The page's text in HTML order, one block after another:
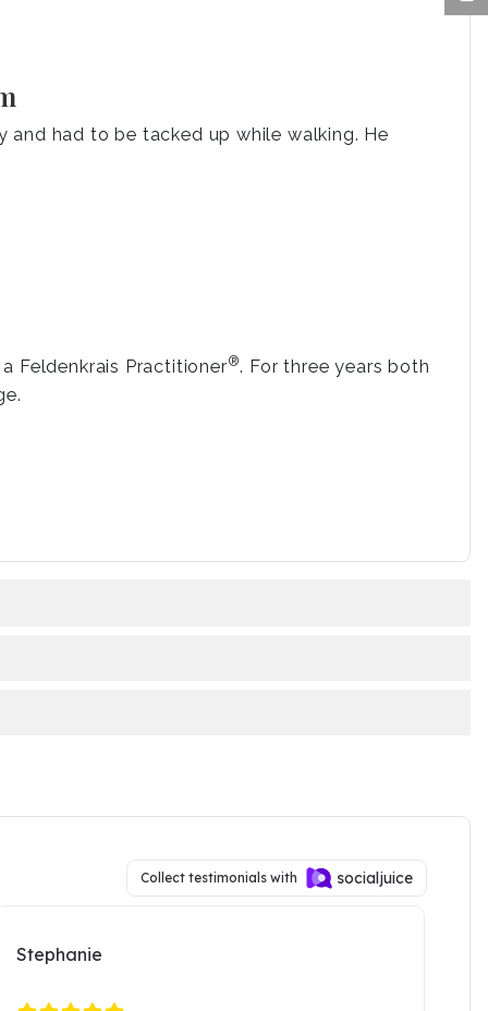
and had to be tacked up while walking. He
Feldenkrais Practitioner®. For three years both